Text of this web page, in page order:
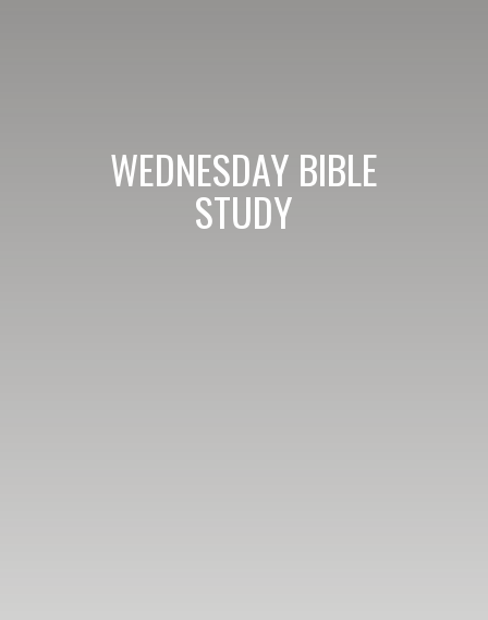
WEDNESDAY BIBLE
STUDY